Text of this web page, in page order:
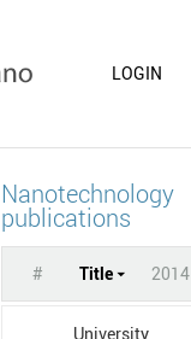
LOGIN
Nanotechnology
publications
# Title 2014
University